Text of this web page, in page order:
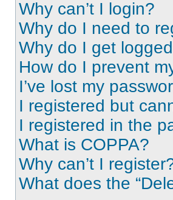
Why can’t I login?
Why do I need to
Why do I get
How do I prevent
I’ve lost my
I registered but
I registered in the
What is COPPA?
Why can’t I
What does the